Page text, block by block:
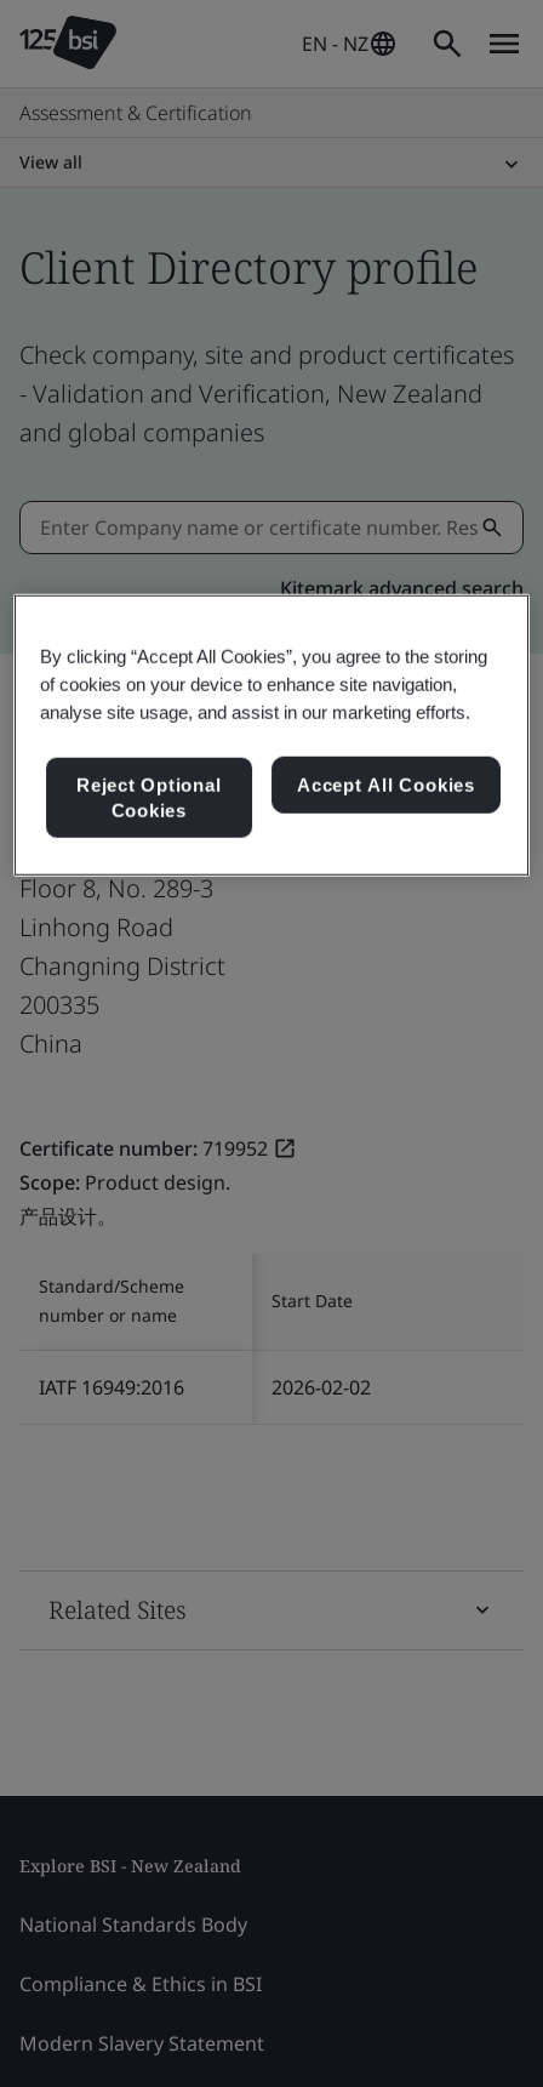
EN - NZ
Assessment & Certification
View all
Client Directory profile
Check company, site and product certificates
- Validation and Verification, New Zealand
and global companies
Kitemark advanced search
Shanghai SIMCOM Wireless Solution Ltd.
Floor 8, No. 289-3
Linhong Road
Changning District
200335
China
Certificate number:719952
Scope: Product design.
产品设计。
Standard/Scheme
number or name
Start Date
IATF 16949:2016 2026-02-02
Related Sites
Explore BSI - New Zealand
National Standards Body
Compliance & Ethics in BSI
Modern Slavery Statement
By clicking “Accept All Cookies”, you agree to the storing
of cookies on your device to enhance site navigation,
analyse site usage, and assist in our marketing efforts.
Reject Optional
Cookies
Accept All Cookies